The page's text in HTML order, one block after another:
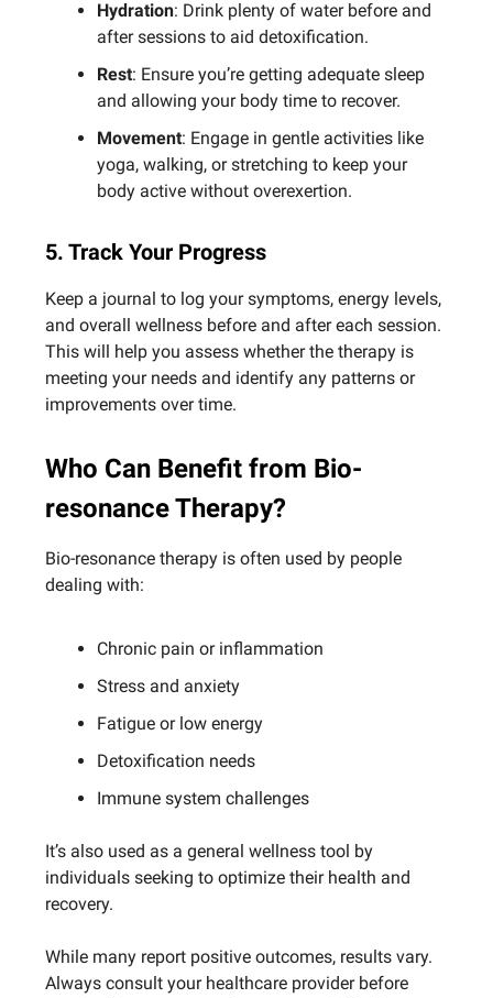
Hydration: Drink plenty of water before and
after sessions to aid detoxification.
Rest: Ensure you’re getting adequate sleep
and allowing your body time to recover.
Movement: Engage in gentle activities like
yoga, walking, or stretching to keep your
body active without overexertion.
5. Track Your Progress
Keep a journal to log your symptoms, energy levels,
and overall wellness before and after each session.
This will help you assess whether the therapy is
meeting your needs and identify any patterns or
improvements over time.
Who Can Benefit from Bio-
resonance Therapy?
Bio-resonance therapy is often used by people
dealing with:
Chronic pain or inflammation
Stress and anxiety
Fatigue or low energy
Detoxification needs
Immune system challenges
It’s also used as a general wellness tool by
individuals seeking to optimize their health and
recovery.
While many report positive outcomes, results vary.
Always consult your healthcare provider before